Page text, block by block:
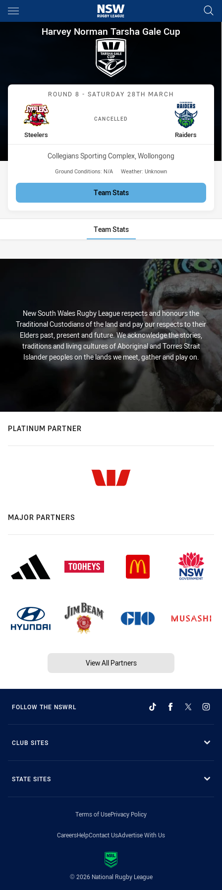
Main
You have skipped the navigation, tab for page content
Harvey Norman Tarsha Gale
Harvey Norman Tarsha Gale Cup
Match: Steelers vs
ROUND 8 - SATURDAY 28TH MARCH
CANCELLED
home Team
Steelers away Team
Raiders
Venue:
Collegians Sporting Complex, Wollongong
Ground Conditions: N/A Weather: Unknown
Team Stats
Team Stats
Stats
New South Wales Rugby League respects and honours the
Traditional Custodians of the land and pay our respects to their
Elders past, present and future. We acknowledge the stories,
traditions and living cultures of Aboriginal and Torres Strait
Islander peoples on the lands we meet, gather and play on.
PLATINUM PARTNER
MAJOR PARTNERS
View All Partners
FOLLOW THE NSWRL
CLUB SITES
STATE SITES
Terms of UsePrivacy Policy
CareersHelpContact UsAdvertise With Us
© 2026 National Rugby League